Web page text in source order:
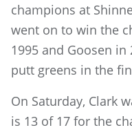
champions at
went on to win the
1995 and Goosen
putt greens in the
On Saturday, Clark
is 13 of 17 for the